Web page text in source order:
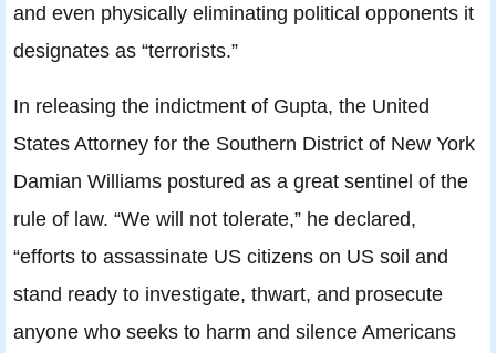
and even physically eliminating political opponents it
designates as “terrorists.”
In releasing the indictment of Gupta, the United
States Attorney for the Southern District of New York
Damian Williams postured as a great sentinel of the
rule of law. “We will not tolerate,” he declared,
“efforts to assassinate US citizens on US soil and
stand ready to investigate, thwart, and prosecute
anyone who seeks to harm and silence Americans